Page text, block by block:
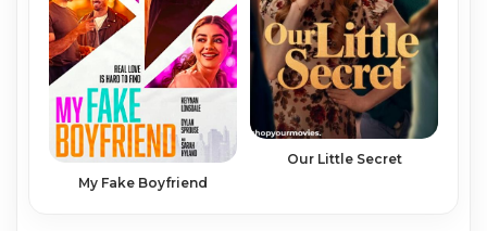
My Fake Boyfriend
Our Little Secret